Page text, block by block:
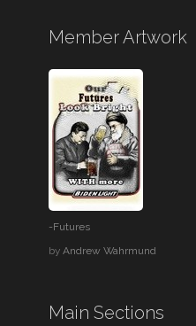
Member Artwork
-Futures
byAndrew Wahrmund
Main Sections